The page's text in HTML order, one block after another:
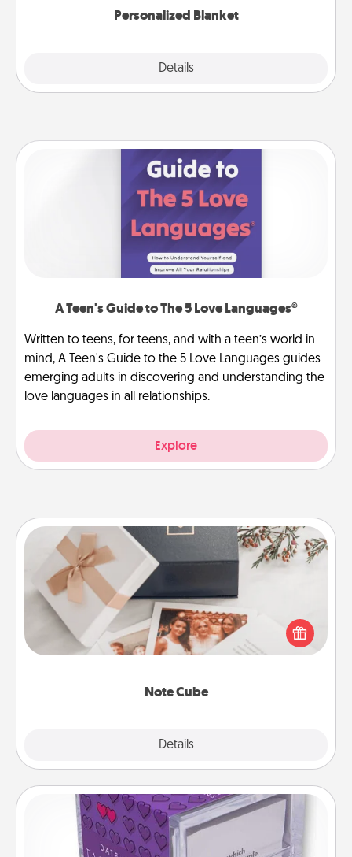
Personalized Blanket
Details
A Teen's Guide to The 5 Love Languages®
Written to teens, for teens, and with a teen’s world in
mind, A Teen's Guide to the 5 Love Languages guides
emerging adults in discovering and understanding the
love languages in all relationships.
Explore
Note Cube
Details
Note Cube
Here's a fun and memorable gift for those fluent in
several love languages.
TableTopic